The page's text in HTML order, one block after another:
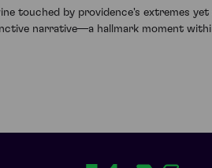
touched by providence's extremes
narrative—a hallmark moment